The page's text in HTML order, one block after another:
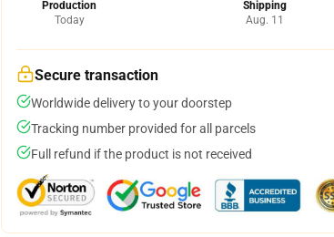
Production
Today
Shipping
Aug. 11
Secure transaction
Worldwide delivery to your doorstep
Tracking number provided for all parcels
Full refund if the product is not received